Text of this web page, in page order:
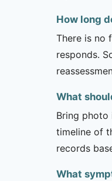
How long
There is no
responds.
What
Bring photo
timeline of
records
What